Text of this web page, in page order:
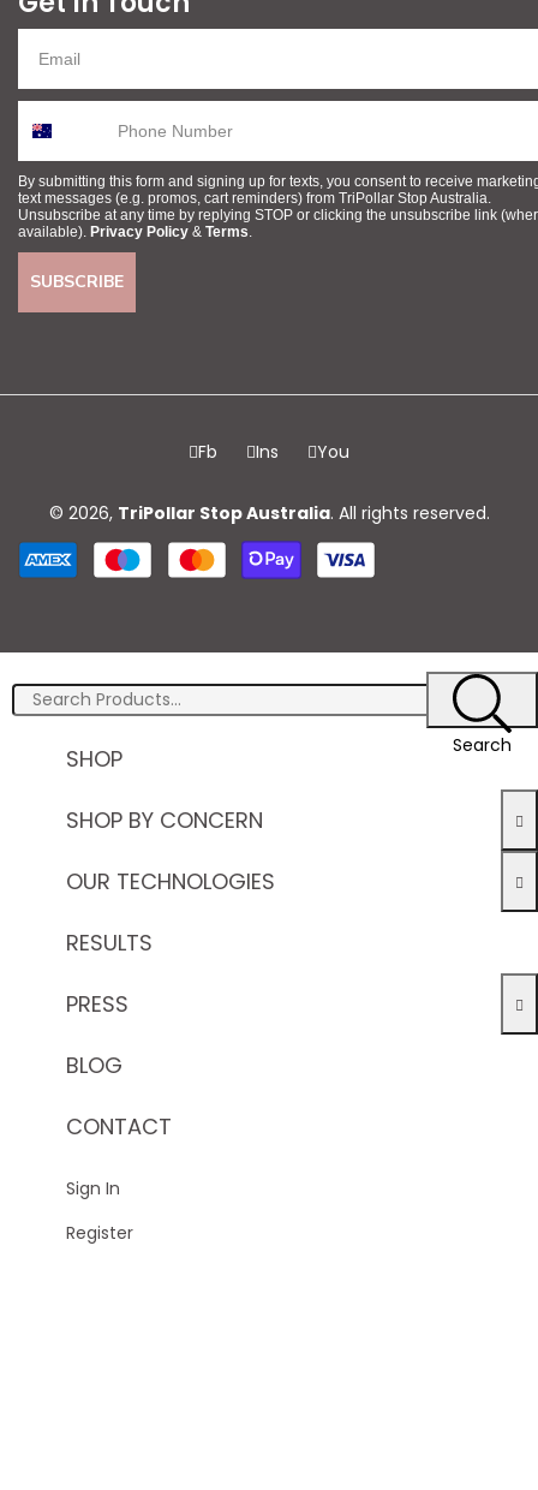
By submitting this form and signing up for texts, you consent to receive
text messages (e.g. promos, cart reminders) from TriPollar Stop Australia.
Unsubscribe at any time by replying STOP or clicking the unsubscribe link
available). Privacy Policy & Terms.
SUBSCRIBE
Fb Ins You
© 2026, TriPollar Stop Australia. All rights reserved.
Search
SHOP
SHOP BY CONCERN
OUR TECHNOLOGIES
RESULTS
PRESS
BLOG
CONTACT
Sign In
Register